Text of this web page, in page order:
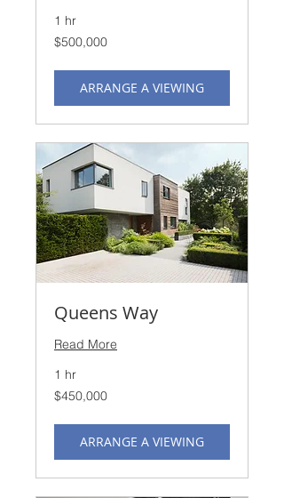
1 hr
500,000
US
$500,000
ARRANGE A VIEWING
Queens Way
Read More
1 hr
450,000
US
$450,000
ARRANGE A VIEWING